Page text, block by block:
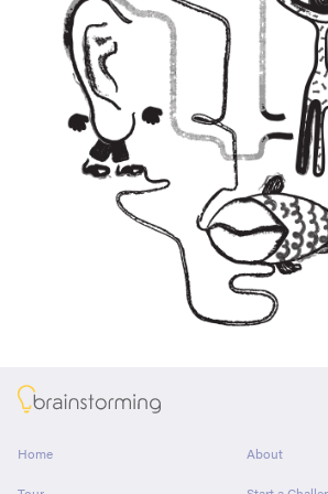
About
Home
About